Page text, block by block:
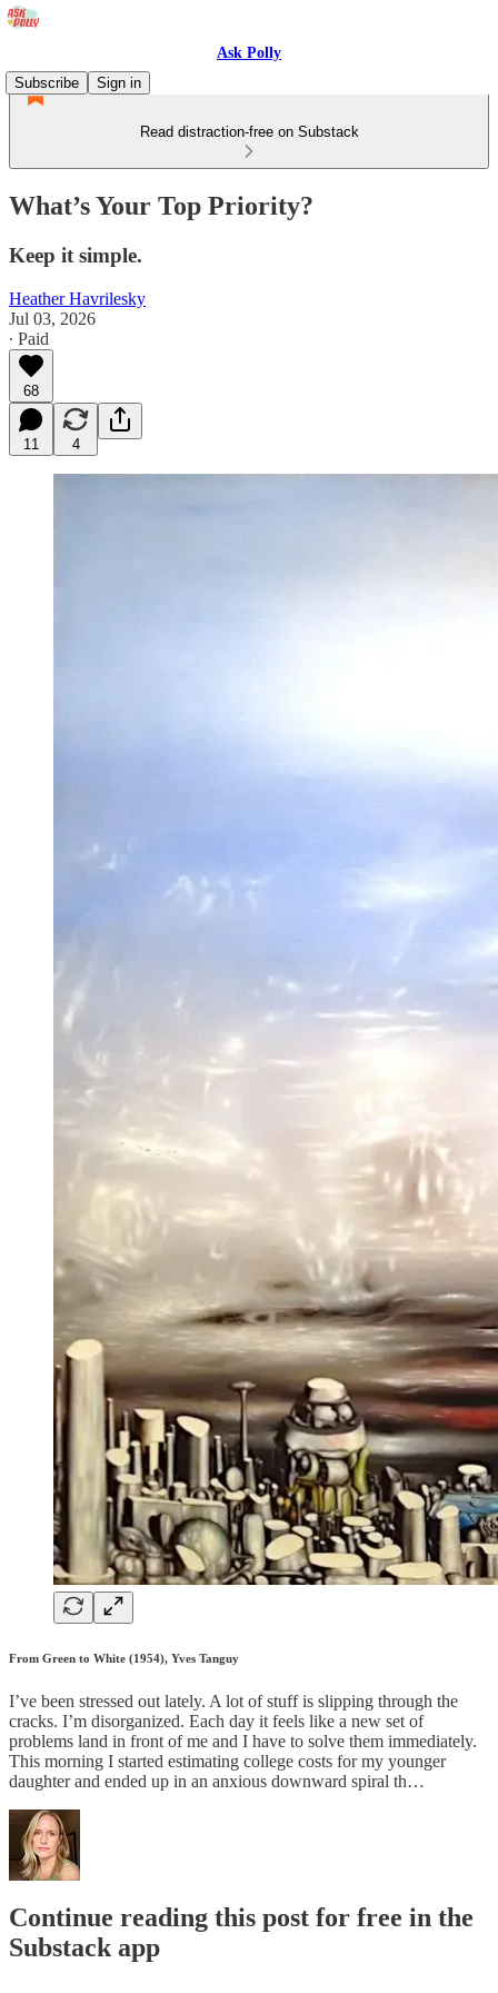
Ask Polly
Subscribe
Sign in
Read distraction-free on Substack
What’s Your Top Priority?
Keep it simple.
Heather Havrilesky
Jul 03, 2026
∙ Paid
68
11 4
From Green to White (1954), Yves Tanguy
I’ve been stressed out lately. A lot of stuff is slipping through the
cracks. I’m disorganized. Each day it feels like a new set of
problems land in front of me and I have to solve them immediately.
This morning I started estimating college costs for my younger
daughter and ended up in an anxious downward spiral th…
Continue reading this post for free in the
Substack app